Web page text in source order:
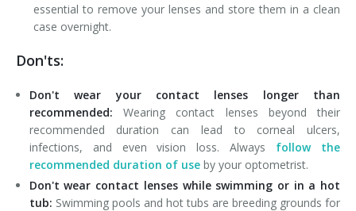
essential to remove your lenses and store them in a clean
case overnight.
Don'ts:
Don't wear your contact lenses longer than
recommended:Wearing contact lenses beyond their
recommended duration can lead to corneal ulcers,
infections, and even vision loss. Always follow the
recommended duration of useby your optometrist.
Don't wear contact lenses while swimming or in a hot
tub: Swimming pools and hot tubs are breeding grounds for